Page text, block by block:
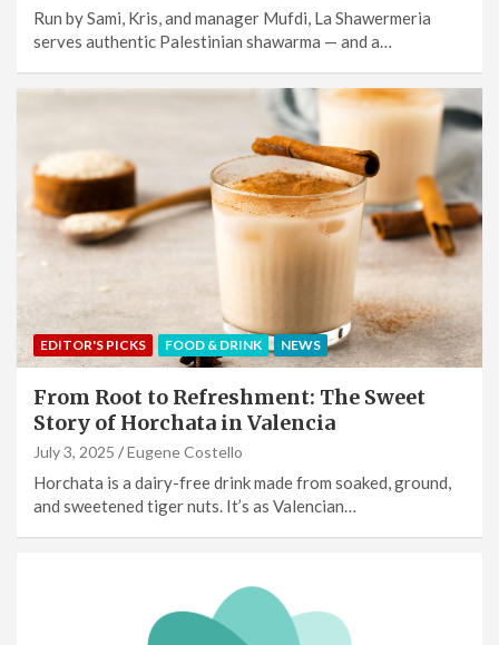
Run by Sami, Kris, and manager Mufdi, La Shawermeria
serves authentic Palestinian shawarma — and a…
EDITOR'S PICKS FOOD & DRINK NEWS
From Root to Refreshment: The Sweet
Story of Horchata in Valencia
July 3, 2025 Eugene Costello
Horchata is a dairy-free drink made from soaked, ground,
and sweetened tiger nuts. It’s as Valencian…